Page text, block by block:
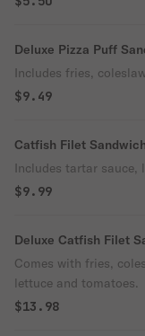
Deluxe Pizza Puff
Includes fries,
$9.49
Catfish Filet Sandwich
Includes tartar sauce,
$9.99
Deluxe Catfish Filet
Comes with fries,
lettuce and tomatoes.
$13.98